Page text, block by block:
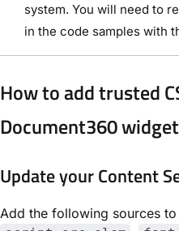
system. You will need to
in the code samples with
How to add trusted
Document360 widget
Update your Content
Add the following sources